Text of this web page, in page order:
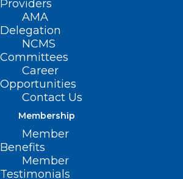
Providers
AMA
Delegation
NCMS
Committees
Career
Opportunities
Contact Us
Membership
Member
Benefits
Member
Testimonials
looking for. Perhaps searching